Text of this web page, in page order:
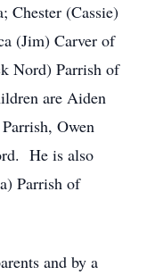
Chester (Cassie)
(Jim) Carver of
Nord) Parrish of
are Aiden
Owen
He is also
Parrish of
and by a